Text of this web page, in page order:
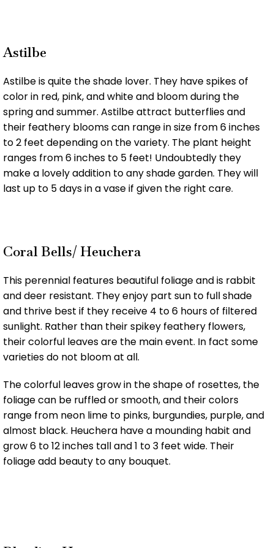
Astilbe
Astilbe is quite the shade lover. They have spikes of
color in red, pink, and white and bloom during the
spring and summer. Astilbe attract butterflies and
their feathery blooms can range in size from 6 inches
to 2 feet depending on the variety. The plant height
ranges from 6 inches to 5 feet! Undoubtedly they
make a lovely addition to any shade garden. They will
last up to 5 days in a vase if given the right care.
Coral Bells/ Heuchera
This perennial features beautiful foliage and is rabbit
and deer resistant. They enjoy part sun to full shade
and thrive best if they receive 4 to 6 hours of filtered
sunlight. Rather than their spikey feathery flowers,
their colorful leaves are the main event. In fact some
varieties do not bloom at all.
The colorful leaves grow in the shape of rosettes, the
foliage can be ruffled or smooth, and their colors
range from neon lime to pinks, burgundies, purple, and
almost black. Heuchera have a mounding habit and
grow 6 to 12 inches tall and 1 to 3 feet wide. Their
foliage add beauty to any bouquet.